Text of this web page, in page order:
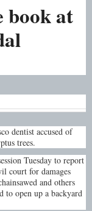
at
dentist accused of
trees.
Tuesday to report
court for damages
and others
to open up a backyard